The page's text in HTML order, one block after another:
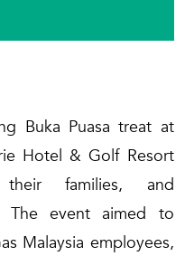
Buka Puasa treat at
Hotel & Golf Resort
families, and
The event aimed to
Malaysia employees,